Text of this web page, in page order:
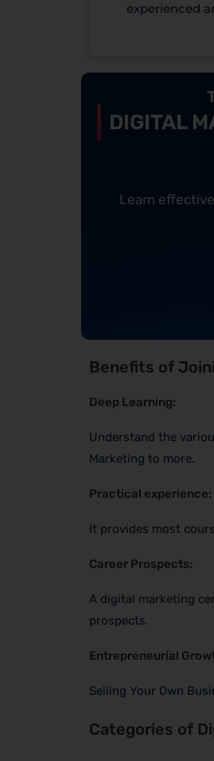
experienced
DIGITAL
Learn
Benefits of
Deep Learning:
Understand the
Marketing to more.
Practical experience:
It provides most
Career Prospects:
A digital marketing
prospects.
Entrepreneurial
Selling Your Own
Categories of